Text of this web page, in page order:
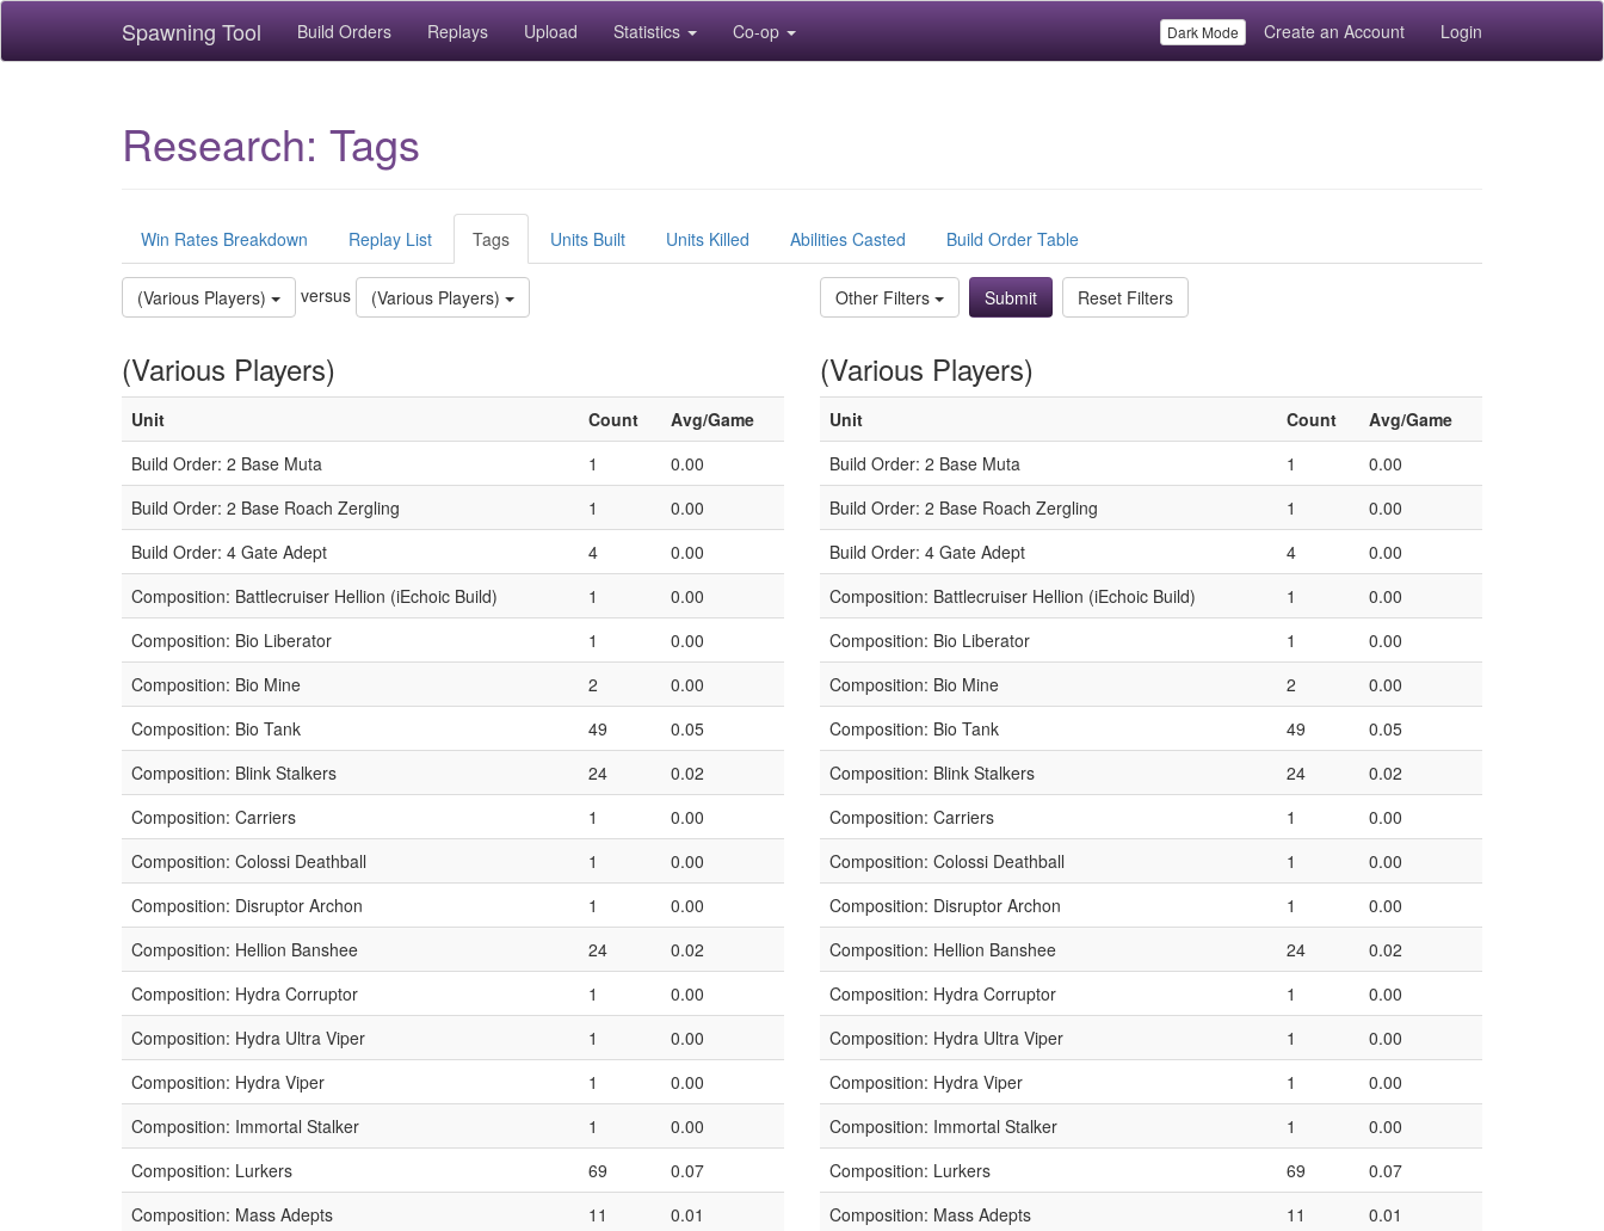
Spawning Tool Build Orders Replays Upload Statistics Co-op Dark Mode Create an Account Login
Research: Tags
Win Rates Breakdown Replay List Tags Units Built Units Killed Abilities Casted Build Order Table
(Various Players) versus (Various Players) Other Filters Reset Filters
(Various Players)
Unit Count
Avg/Game
Build Order: 2 Base Muta
1
0.00
Build Order: 2 Base Roach Zergling
1
0.00
Build Order: 4 Gate Adept
4
0.00
Composition: Battlecruiser Hellion (iEchoic Build)
1
0.00
Composition: Bio Liberator
1
0.00
Composition: Bio Mine
2
0.00
Composition: Bio Tank
49
0.05
Composition: Blink Stalkers
24
0.02
Composition: Carriers
1
0.00
Composition: Colossi Deathball
1
0.00
Composition: Disruptor Archon
1
0.00
Composition: Hellion Banshee
24
0.02
Composition: Hydra Corruptor
1
0.00
Composition: Hydra Ultra Viper
1
0.00
Composition: Hydra Viper
1
0.00
Composition: Immortal Stalker
1
0.00
Composition: Lurkers
69
0.07
Composition: Mass Adepts
11
0.01
(Various Players)
Unit Count
Avg/Game
Build Order: 2 Base Muta
1
0.00
Build Order: 2 Base Roach Zergling
1
0.00
Build Order: 4 Gate Adept
4
0.00
Composition: Battlecruiser Hellion (iEchoic Build)
1
0.00
Composition: Bio Liberator
1
0.00
Composition: Bio Mine
2
0.00
Composition: Bio Tank
49
0.05
Composition: Blink Stalkers
24
0.02
Composition: Carriers
1
0.00
Composition: Colossi Deathball
1
0.00
Composition: Disruptor Archon
1
0.00
Composition: Hellion Banshee
24
0.02
Composition: Hydra Corruptor
1
0.00
Composition: Hydra Ultra Viper
1
0.00
Composition: Hydra Viper
1
0.00
Composition: Immortal Stalker
1
0.00
Composition: Lurkers
69
0.07
Composition: Mass Adepts
11
0.01